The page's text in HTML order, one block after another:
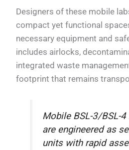
Designers of these mobile
compact yet functional
necessary equipment and
includes airlocks,
integrated waste
footprint that remains
Mobile BSL-3/BSL-
are engineered as
units with rapid